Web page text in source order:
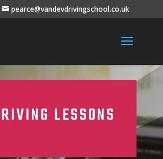
pearce@vandevdrivingschool.co.uk
LESSONS